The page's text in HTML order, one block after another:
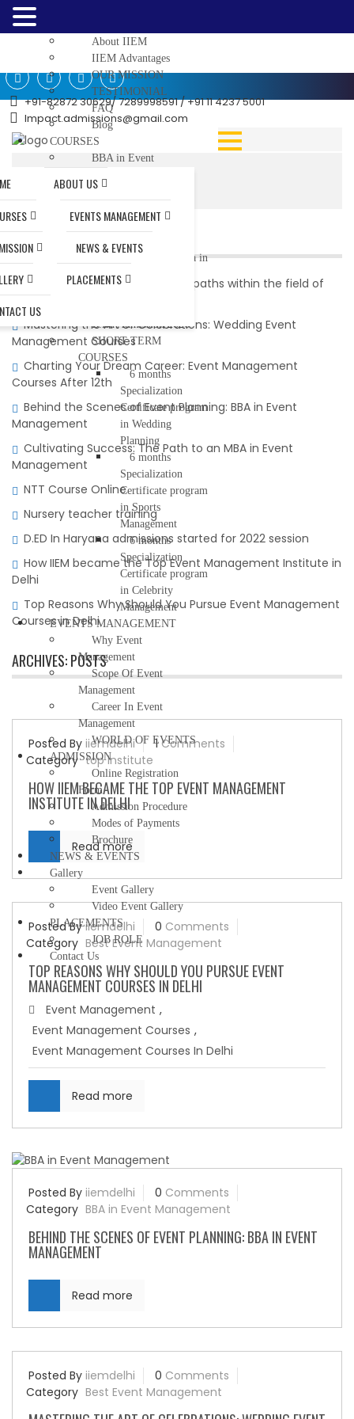
+91-82872 30629/ 7289998591 / +91 11 4237 5001
Impact.admissions@gmail.com
ABOUT US
EVENTS MANAGEMENT
NEWS & EVENTS
PLACEMENTS
US
Home |
RECENT POSTS
What are the potential career paths within the field of
event management?
Mastering the Art of Celebrations: Wedding Event
Management Courses
Charting Your Dream Career: Event Management
Courses After 12th
Behind the Scenes of Event Planning: BBA in Event
Management
Cultivating Success: The Path to an MBA in Event
Management
NTT Course Online
Nursery teacher training
D.ED In Haryana admissions started for 2022 session
How IIEM became the Top Event Management Institute in
Delhi
Top Reasons Why Should You Pursue Event Management
Courses in Delhi
ARCHIVES:POSTS
Posted By iiemdelhi 1Comments
Category top institute
HOW IIEM BECAME THE TOP EVENT MANAGEMENT
INSTITUTE IN DELHI
Read more
Posted By iiemdelhi 0 Comments
Category Best Event Management
TOP REASONS WHY SHOULD YOU PURSUE EVENT
MANAGEMENT COURSES IN DELHI
Event Management ,
Event Management Courses ,
Event Management Courses In Delhi
Read more
Posted By iiemdelhi 0 Comments
Category BBA in Event Management
BEHIND THE SCENES OF EVENT PLANNING: BBA IN EVENT
MANAGEMENT
Read more
Posted By iiemdelhi 0 Comments
Category Best Event Management
About IIEM
IIEM Advantages
OUR MISSION
TESTIMONIAL
FAQ
Blog
COURSES
BBA in Event
MBA in Event
Diploma In Event
Management
Post Graduate Diploma in
Event Management
B.Ed Admission 2026
SHORT TERM
COURSES
6 months
Specialization
Certificate program
in Wedding
Planning
6 months
Specialization
Certificate program
in Sports
Management
6 months
Specialization
Certificate program
in Celebrity
Management
EVENTS MANAGEMENT
Why Event
Management
Scope Of Event
Management
Career In Event
Management
WORLD OF EVENTS
ADMISSION
Online Registration
Form
Admission Procedure
Modes of Payments
Brochure
NEWS & EVENTS
Gallery
Event Gallery
Video Event Gallery
PLACEMENTS
JOB ROLE
Contact Us